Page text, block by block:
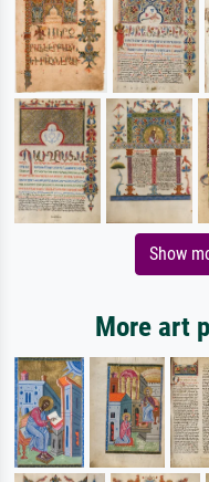
Show
More art